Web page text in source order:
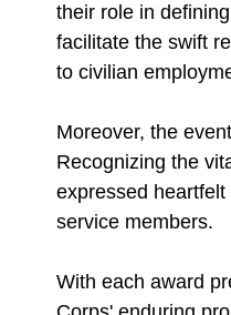
their role in
facilitate the swift
to civilian
Moreover, the
Recognizing the
expressed
service members.
With each award